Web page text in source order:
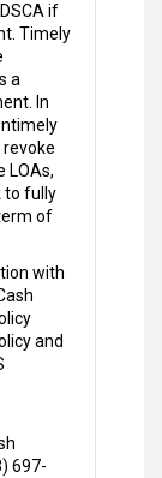
if
Timely
a
In
LOAs,
to fully
of
with
and
697-